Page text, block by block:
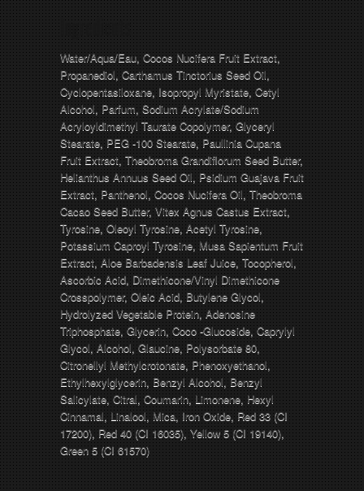
Ingredients
Water/Aqua/Eau, Cocos Nucifera Fruit Extract,
Propanediol, Carthamus Tinctorius Seed Oil,
Cyclopentasiloxane, Isopropyl Myristate, Cetyl
Alcohol, Parfum, Sodium Acrylate/Sodium
Acryloyldimethyl Taurate Copolymer, Glyceryl
Stearate, PEG -100 Stearate, Paullinia Cupana
Fruit Extract, Theobroma Grandiflorum Seed Butter,
Helianthus Annuus Seed Oil, Psidium Guajava Fruit
Extract, Panthenol, Cocos Nucifera Oil, Theobroma
Cacao Seed Butter, Vitex Agnus Castus Extract,
Tyrosine, Oleoyl Tyrosine, Acetyl Tyrosine,
Potassium Caproyl Tyrosine, Musa Sapientum Fruit
Extract, Aloe Barbadensis Leaf Juice, Tocopherol,
Ascorbic Acid, Dimethicone/Vinyl Dimethicone
Crosspolymer, Oleic Acid, Butylene Glycol,
Hydrolyzed Vegetable Protein, Adenosine
Triphosphate, Glycerin, Coco -Glucoside, Caprylyl
Glycol, Alcohol, Glaucine, Polysorbate 80,
Citronellyl Methylcrotonate, Phenoxyethanol,
Ethylhexylglycerin, Benzyl Alcohol, Benzyl
Salicylate, Citral, Coumarin, Limonene, Hexyl
Cinnamal, Linalool, Mica, Iron Oxide, Red 33 (CI
17200), Red 40 (CI 16035), Yellow 5 (CI 19140),
Green 5 (CI 61570)